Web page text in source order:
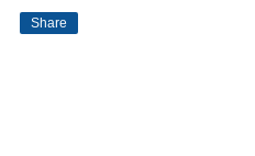
Share